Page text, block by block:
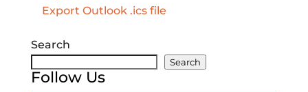
Export Outlook .ics file
Search
Search
Follow Us